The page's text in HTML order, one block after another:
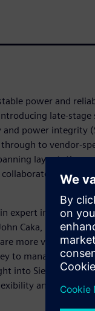
power and
late-stage
power integrity
to vendor-
layout,
in parallel
expert insights
Caka, Principal
more vital than
to managing
into Siemens'
and